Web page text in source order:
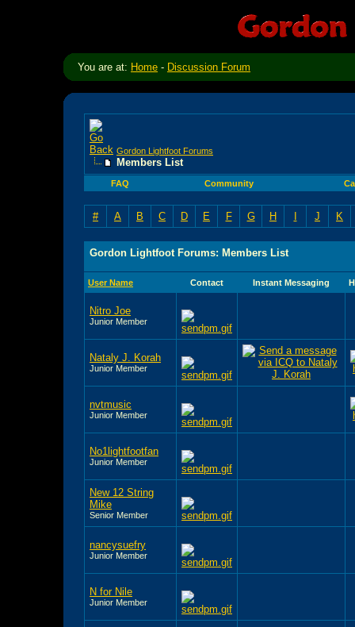
You are at: Home - Discussion Forum
Gordon Lightfoot Forums
Members List
FAQ Community
# A B C D E F G H I J K
Gordon Lightfoot Forums: Members List
User Name Contact Instant Messaging
Nitro Joe
Junior Member
Nataly J. Korah
Junior Member
nvtmusic
Junior Member
No1lightfootfan
Junior Member
New 12 String
Mike
Senior Member
nancysuefry
Junior Member
N for Nile
Junior Member